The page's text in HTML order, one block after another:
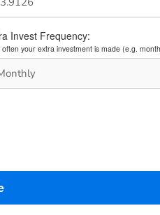
Invest Frequency:
your extra investment is made (e.g.